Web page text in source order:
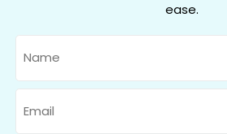
ease.